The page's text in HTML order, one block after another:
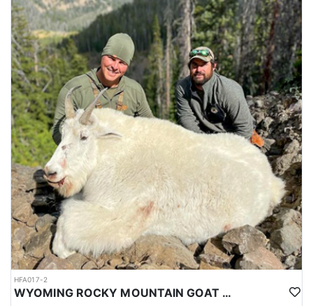
HFA017-2
WYOMING ROCKY MOUNTAIN GOAT HUNT